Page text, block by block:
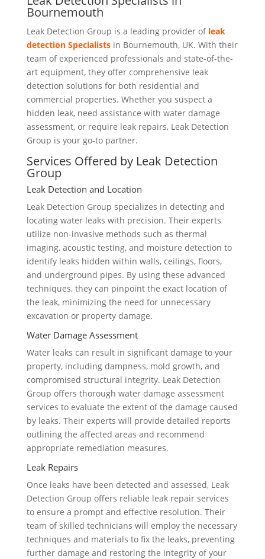
Bournemouth
Leak Detection Group is a leading provider of leak
detection Specialistsin Bournemouth, UK. With their
team of experienced professionals and state-of-the-
art equipment, they offer comprehensive leak
detection solutions for both residential and
commercial properties. Whether you suspect a
hidden leak, need assistance with water damage
assessment, or require leak repairs, Leak Detection
Group is your go-to partner.
Services Offered by Leak Detection
Group
Leak Detection and Location
Leak Detection Group specializes in detecting and
locating water leaks with precision. Their experts
utilize non-invasive methods such as thermal
imaging, acoustic testing, and moisture detection to
identify leaks hidden within walls, ceilings, floors,
and underground pipes. By using these advanced
techniques, they can pinpoint the exact location of
the leak, minimizing the need for unnecessary
excavation or property damage.
Water Damage Assessment
Water leaks can result in significant damage to your
property, including dampness, mold growth, and
compromised structural integrity. Leak Detection
Group offers thorough water damage assessment
services to evaluate the extent of the damage caused
by leaks. Their experts will provide detailed reports
outlining the affected areas and recommend
appropriate remediation measures.
Leak Repairs
Once leaks have been detected and assessed, Leak
Detection Group offers reliable leak repair services
to ensure a prompt and effective resolution. Their
team of skilled technicians will employ the necessary
techniques and materials to fix the leaks, preventing
further damage and restoring the integrity of your